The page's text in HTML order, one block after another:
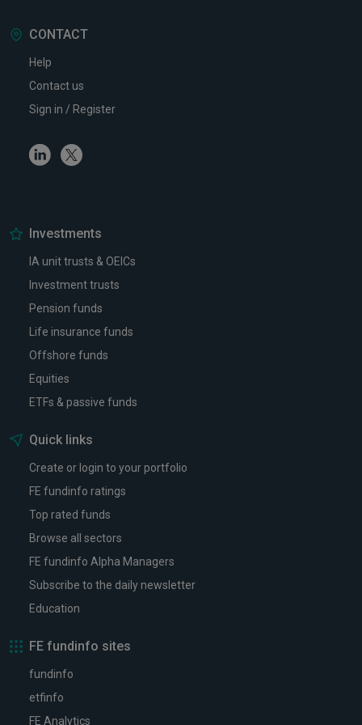
CONTACT
Help
Contact us
Sign in / Register
LinkedinTwitter
Investments
IA unit trusts & OEICs
Investment trusts
Pension funds
Life insurance funds
Offshore funds
Equities
ETFs & passive funds
Quick links
Create or login to your portfolio
FE fundinfo ratings
Top rated funds
Browse all sectors
FE fundinfo Alpha Managers
Subscribe to the daily newsletter
Education
FE fundinfo sites
fundinfo
etfinfo
FE Analytics